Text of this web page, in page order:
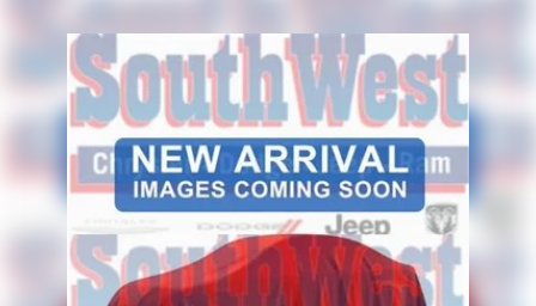
Shopping for a new Ram truck should be easy. At
Platinum Chrysler Dodge Jeep Ram in Terrell, we offer
transparent pricing, competitive financing options, and a
knowledgeable team that understands the Ram lineup
from work trucks to premium models. Customers from
Terrell, Forney, Rockwall, Kaufman, Mesquite, and
throughout the DFW area choose us because we focus on
a straightforward purchase experience with real inventory
and exceptional customer service.